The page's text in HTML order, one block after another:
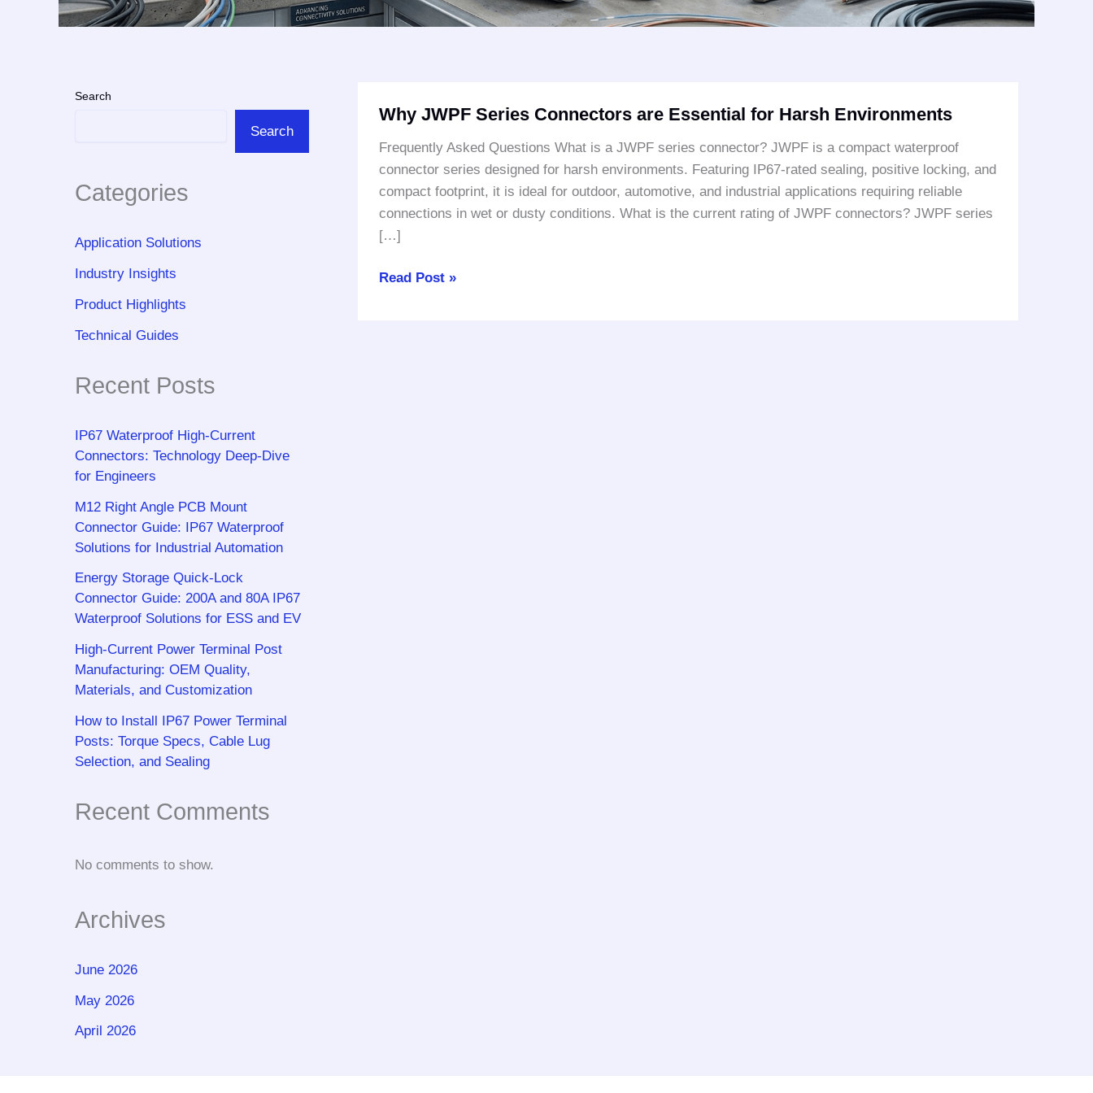
Search
Search
Categories
Application Solutions
Industry Insights
Product Highlights
Technical Guides
Recent Posts
IP67 Waterproof High-Current
Connectors: Technology Deep-Dive
for Engineers
M12 Right Angle PCB Mount
Connector Guide: IP67 Waterproof
Solutions for Industrial Automation
Energy Storage Quick-Lock
Connector Guide: 200A and 80A IP67
Waterproof Solutions for ESS and EV
High-Current Power Terminal Post
Manufacturing: OEM Quality,
Materials, and Customization
How to Install IP67 Power Terminal
Posts: Torque Specs, Cable Lug
Selection, and Sealing
Recent Comments
No comments to show.
Archives
June 2026
May 2026
April 2026
Why JWPF Series Connectors are Essential for Harsh Environments
Frequently Asked Questions What is a JWPF series connector? JWPF is a compact waterproof
connector series designed for harsh environments. Featuring IP67-rated sealing, positive locking, and
compact footprint, it is ideal for outdoor, automotive, and industrial applications requiring reliable
connections in wet or dusty conditions. What is the current rating of JWPF connectors? JWPF series
[…]
JWPF
Connectors
Essential
Harsh
Read Post »